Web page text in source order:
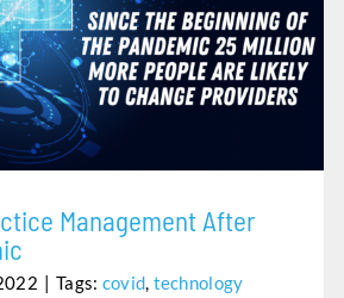
MANAGEMENT AFTER THE
PANDEMIC
Management After
| Tags: covid, technology